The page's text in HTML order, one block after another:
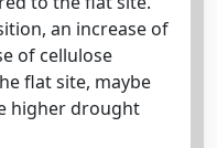
an increase of
of cellulose
flat site, maybe
higher drought